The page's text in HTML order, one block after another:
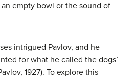
empty bowl or the sound of
intrigued Pavlov, and he
for what he called the dogs’
1927). To explore this